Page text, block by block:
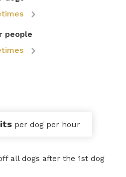
people
per dog per hour
all dogs after the 1st dog